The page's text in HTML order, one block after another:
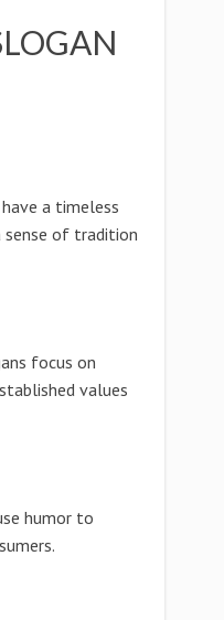
a timeless
of tradition
focus on
values
humor to